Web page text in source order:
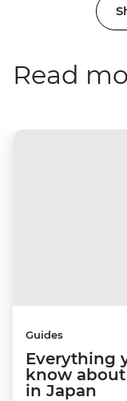
Read
Guides
Everything
know
in Japan